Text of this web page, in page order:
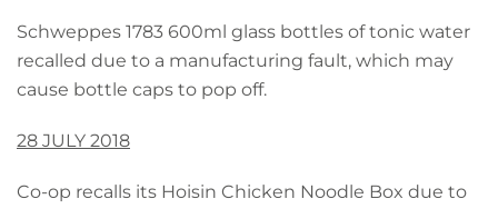
Schweppes 1783 600ml glass bottles of tonic water
recalled due to a manufacturing fault, which may
cause bottle caps to pop off.
28 JULY 2018
Co-op recalls its Hoisin Chicken Noodle Box due to